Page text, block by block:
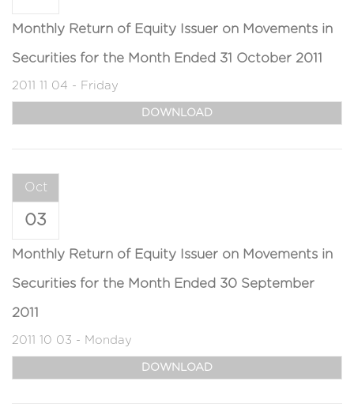
Monthly Return of Equity Issuer on Movements in
Securities for the Month Ended 31 October 2011
2011 11 04 - Friday
DOWNLOAD
Oct
03
Monthly Return of Equity Issuer on Movements in
Securities for the Month Ended 30 September
2011
2011 10 03 - Monday
DOWNLOAD